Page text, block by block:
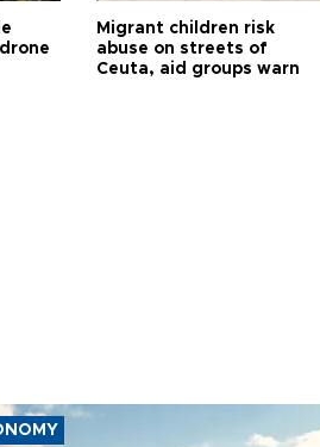
Migrant children risk
abuse on streets of
Ceuta, aid groups warn